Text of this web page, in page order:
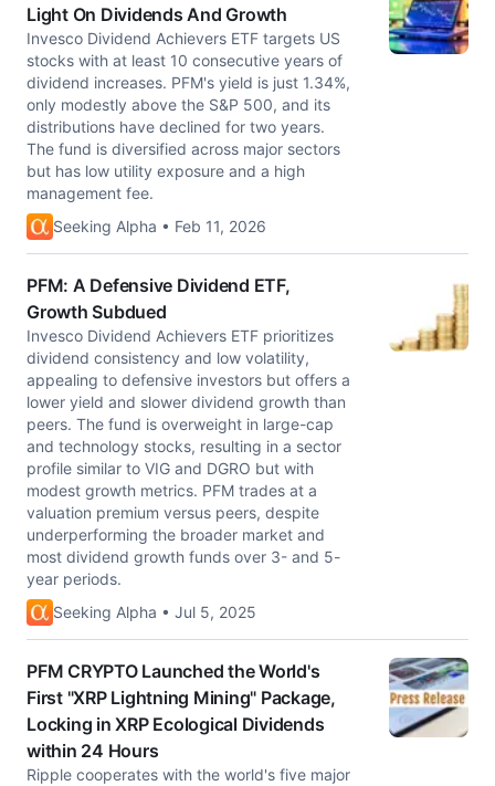
Light On Dividends And Growth
Invesco Dividend Achievers ETF targets US
stocks with at least 10 consecutive years of
dividend increases. PFM's yield is just 1.34%,
only modestly above the S&P 500, and its
distributions have declined for two years.
The fund is diversified across major sectors
but has low utility exposure and a high
management fee.
Seeking Alpha • Feb 11, 2026
PFM: A Defensive Dividend ETF,
Growth Subdued
Invesco Dividend Achievers ETF prioritizes
dividend consistency and low volatility,
appealing to defensive investors but offers a
lower yield and slower dividend growth than
peers. The fund is overweight in large-cap
and technology stocks, resulting in a sector
profile similar to VIG and DGRO but with
modest growth metrics. PFM trades at a
valuation premium versus peers, despite
underperforming the broader market and
most dividend growth funds over 3- and 5-
year periods.
Seeking Alpha • Jul 5, 2025
PFM CRYPTO Launched the World's
First "XRP Lightning Mining" Package,
Locking in XRP Ecological Dividends
within 24 Hours
Ripple cooperates with the world's five major